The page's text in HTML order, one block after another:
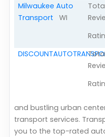
Milwaukee Auto
Transport WI
and bustling urban
transport services.
you to the top-rated